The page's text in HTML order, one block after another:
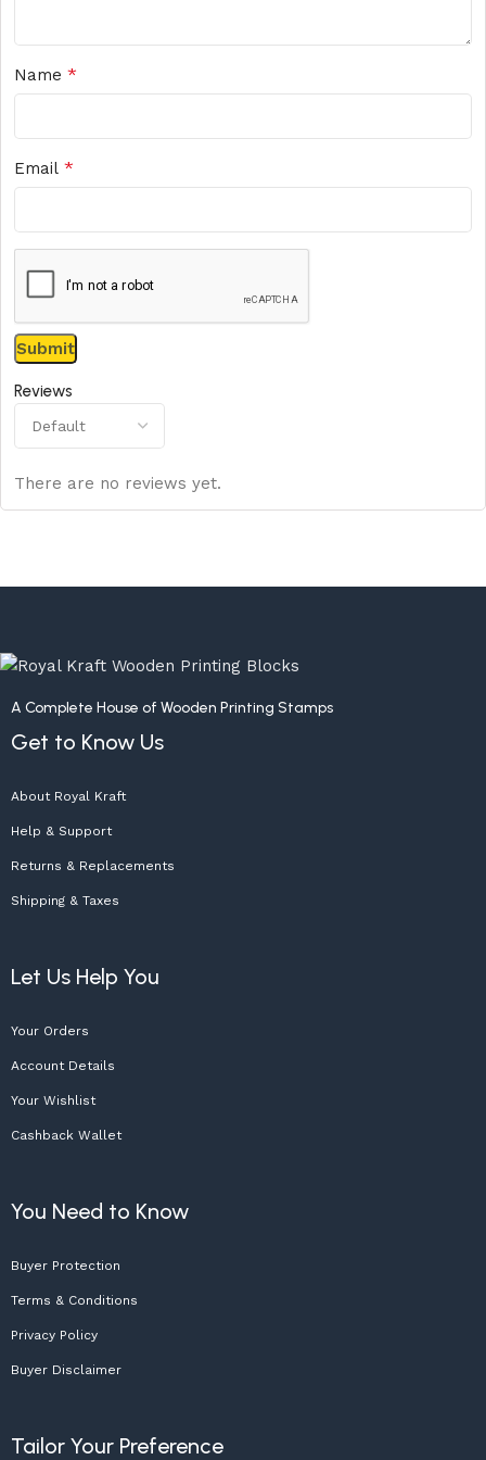
Reviews
There are no reviews yet.
Name *
Email *
A Complete House of Wooden Printing Stamps
Get to Know Us
About Royal Kraft
Help & Support
Returns & Replacements
Shipping & Taxes
Let Us Help You
Your Orders
Account Details
Your Wishlist
Cashback Wallet
You Need to Know
Buyer Protection
Terms & Conditions
Privacy Policy
Buyer Disclaimer
Tailor Your Preference